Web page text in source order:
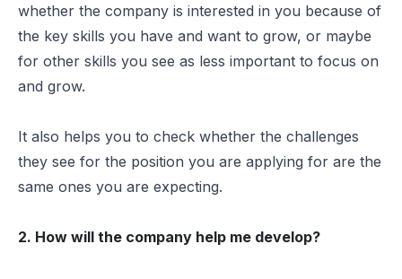
whether the company is interested in you because of
the key skills you have and want to grow, or maybe
for other skills you see as less important to focus on
and grow.
It also helps you to check whether the challenges
they see for the position you are applying for are the
same ones you are expecting.
2. How will the company help me develop?